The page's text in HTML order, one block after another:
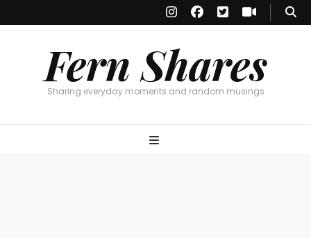
Fern Shares
Sharing everyday moments and random musings